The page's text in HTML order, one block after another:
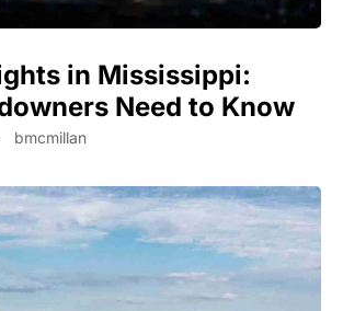
in Mississippi:
Need to Know
bmcmillan